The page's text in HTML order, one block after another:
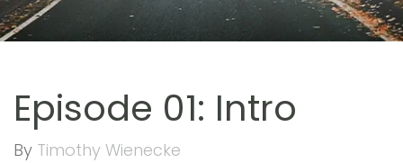
Episode 01: Intro
By Timothy Wienecke